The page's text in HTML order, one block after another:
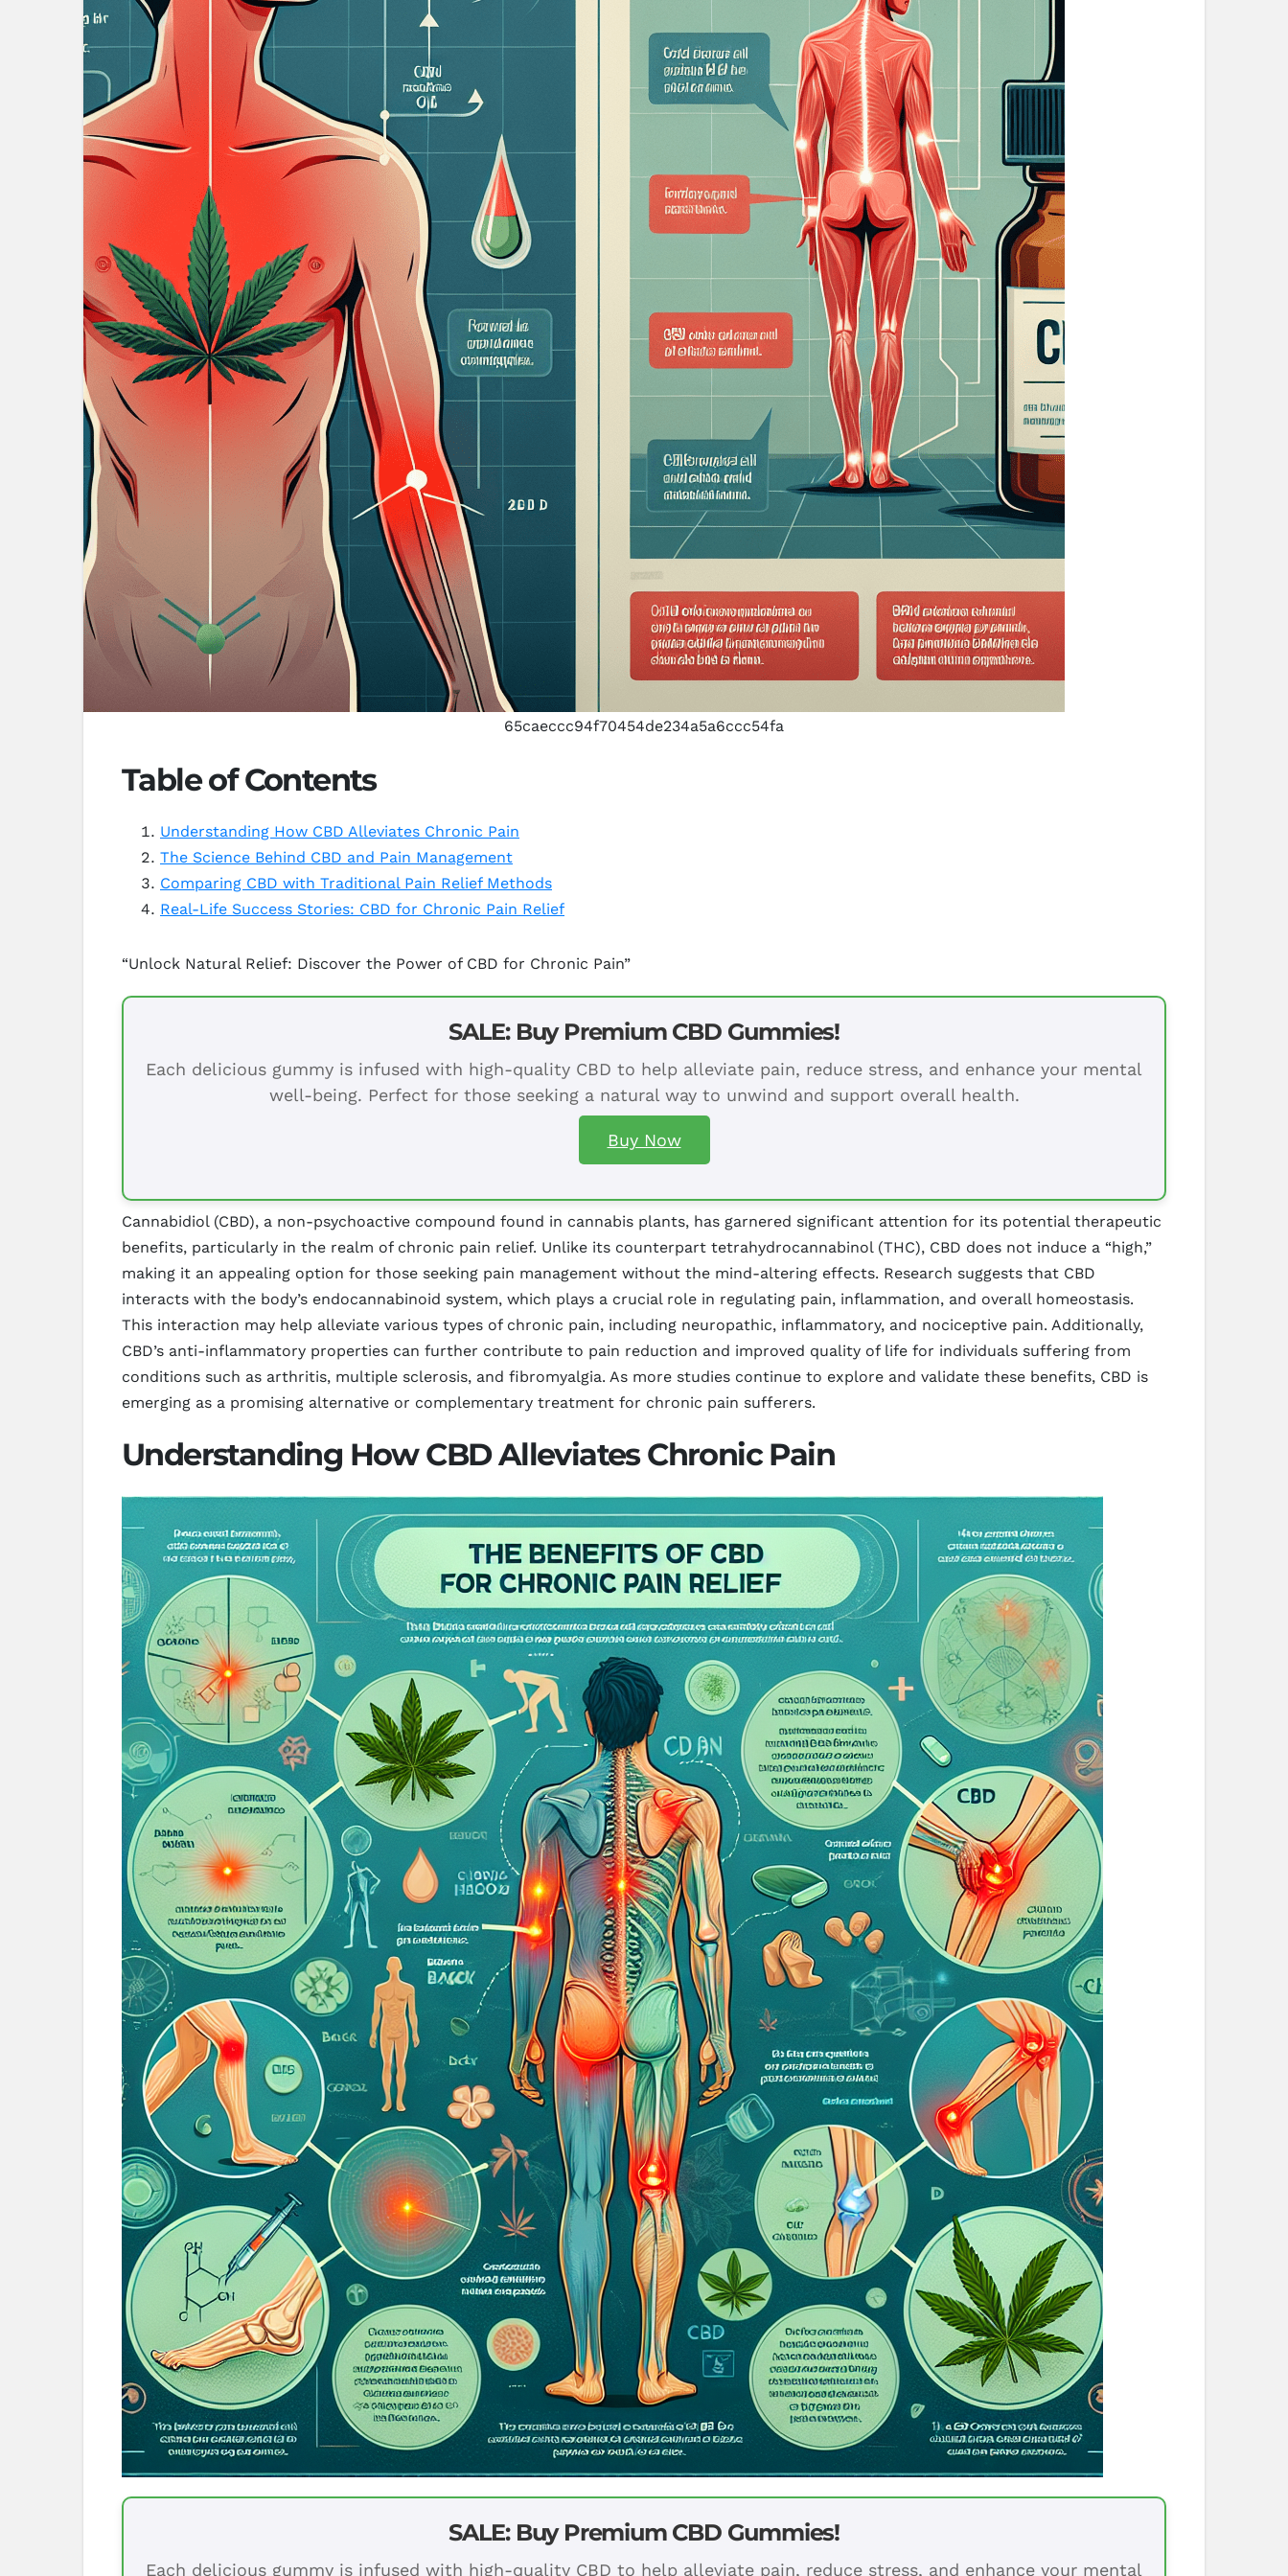
65caeccc94f70454de234a5a6ccc54fa
Table of Contents
Understanding How CBD Alleviates Chronic Pain
The Science Behind CBD and Pain Management
Comparing CBD with Traditional Pain Relief Methods
Real-Life Success Stories: CBD for Chronic Pain Relief
“Unlock Natural Relief: Discover the Power of CBD for Chronic Pain”
SALE: Buy Premium CBD Gummies!
Each delicious gummy is infused with high-quality CBD to help alleviate pain, reduce stress, and enhance your mental
well-being. Perfect for those seeking a natural way to unwind and support overall health.
Buy Now
Cannabidiol (CBD), a non-psychoactive compound found in cannabis plants, has garnered significant attention for its potential therapeutic
benefits, particularly in the realm of chronic pain relief. Unlike its counterpart tetrahydrocannabinol (THC), CBD does not induce a “high,”
making it an appealing option for those seeking pain management without the mind-altering effects. Research suggests that CBD
interacts with the body’s endocannabinoid system, which plays a crucial role in regulating pain, inflammation, and overall homeostasis.
This interaction may help alleviate various types of chronic pain, including neuropathic, inflammatory, and nociceptive pain. Additionally,
CBD’s anti-inflammatory properties can further contribute to pain reduction and improved quality of life for individuals suffering from
conditions such as arthritis, multiple sclerosis, and fibromyalgia. As more studies continue to explore and validate these benefits, CBD is
emerging as a promising alternative or complementary treatment for chronic pain sufferers.
Understanding How CBD Alleviates Chronic Pain
SALE: Buy Premium CBD Gummies!
Each delicious gummy is infused with high-quality CBD to help alleviate pain, reduce stress, and enhance your mental